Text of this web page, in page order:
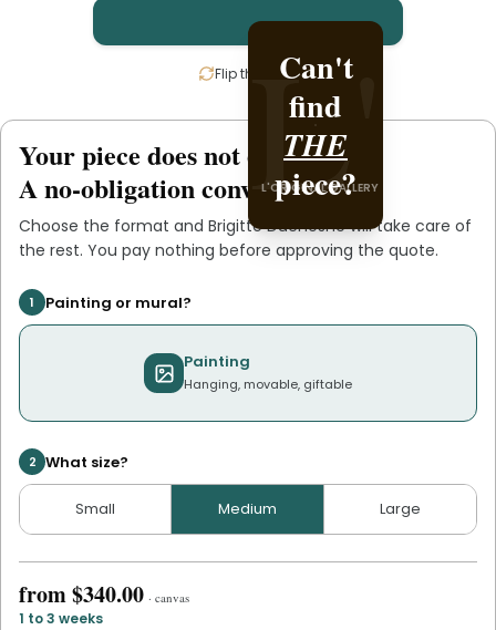
L'
Can't
find
THE
piece?
L'ORIGINAL GALLERY
L'
Create it
with
Brigitte
Duchesne
.
L'ORIGINAL PIECE OF YOU
Flip the card
Your piece does not existyet.
A no-obligation conversation.
Choose the format and Brigitte Duchesnewill take care of
the rest. You pay nothing before approving the quote.
1 Painting or mural?
Painting
Hanging, movable, giftable
2 What size?
Small Medium Large
from$340.00 · canvas
1 to 3 weeks